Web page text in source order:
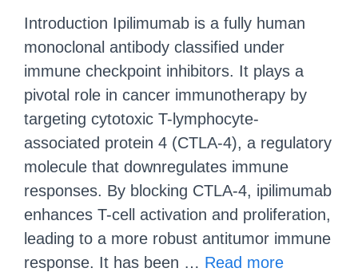
Introduction Ipilimumab is a fully human
monoclonal antibody classified under
immune checkpoint inhibitors. It plays a
pivotal role in cancer immunotherapy by
targeting cytotoxic T-lymphocyte-
associated protein 4 (CTLA-4), a regulatory
molecule that downregulates immune
responses. By blocking CTLA-4, ipilimumab
enhances T-cell activation and proliferation,
leading to a more robust antitumor immune
response. It has been … Read more